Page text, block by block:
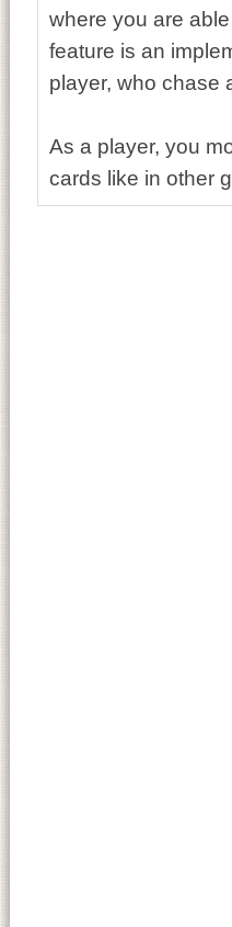
where you are
feature is an
player, who chase
As a player, you
cards like in other